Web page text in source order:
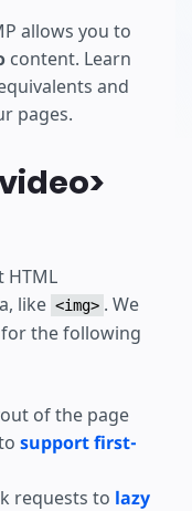
allows you to
content. Learn
and
pages.
HTML
like <img> . We
the following
of the page
support first-
requests to lazy